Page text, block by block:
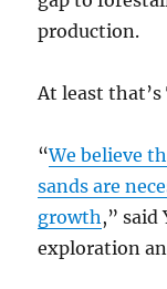
production.
At least
“We believe
sands are
growth,” said
exploration